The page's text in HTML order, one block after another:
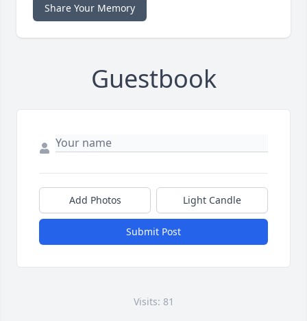
Share Your Memory
Guestbook
Add Photos Light Candle
Submit Post
Visits: 81